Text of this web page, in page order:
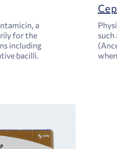
a
for the
including
bacilli.
such